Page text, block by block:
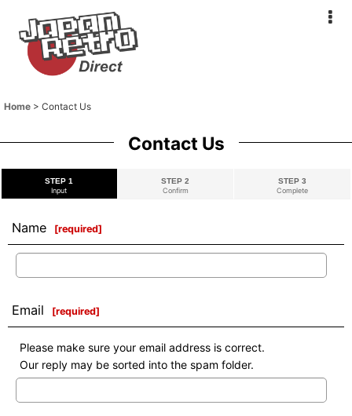
Home > Contact Us
Contact Us
STEP 1
Input
STEP 2
Confirm
STEP 3
Complete
Name [required]
Email [required]
Please make sure your email address is correct.
Our reply may be sorted into the spam folder.